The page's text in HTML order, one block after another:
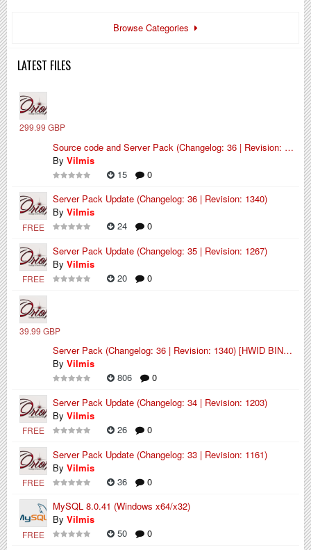
Browse Categories
LATEST FILES
299.99 GBP
Source code and Server Pack (Changelog: 36 | Revision: 1340)
By Vilmis
15
0
FREE
Server Pack Update (Changelog: 36 | Revision: 1340)
By Vilmis
24
0
FREE
Server Pack Update (Changelog: 35 | Revision: 1267)
By Vilmis
20
0
39.99 GBP
Server Pack (Changelog: 36 | Revision: 1340) [HWID BINDED]
By Vilmis
806
0
FREE
Server Pack Update (Changelog: 34 | Revision: 1203)
By Vilmis
26
0
FREE
Server Pack Update (Changelog: 33 | Revision: 1161)
By Vilmis
36
0
FREE
MySQL 8.0.41 (Windows x64/x32)
By Vilmis
50
0